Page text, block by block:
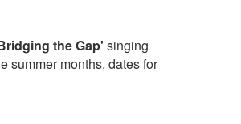
the Gap' singing
summer months, dates for